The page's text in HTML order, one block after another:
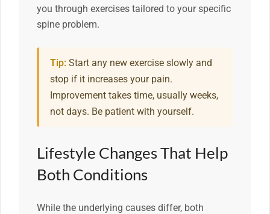
you through exercises tailored to your specific
spine problem.
Tip: Start any new exercise slowly and
stop if it increases your pain.
Improvement takes time, usually weeks,
not days. Be patient with yourself.
Lifestyle Changes That Help
Both Conditions
While the underlying causes differ, both